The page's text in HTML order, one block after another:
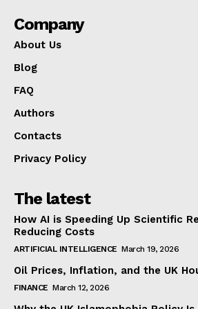
Company
About Us
Blog
FAQ
Authors
Contacts
Privacy Policy
The latest
How AI is Speeding Up Scientific
Reducing Costs
ARTIFICIAL INTELLIGENCE March 19, 2026
Oil Prices, Inflation, and the UK
FINANCE March 12, 2026